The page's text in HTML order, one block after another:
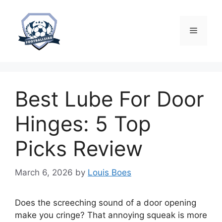
content
Menu
Best Lube For Door
Hinges: 5 Top
Picks Review
March 6, 2026 by Louis Boes
Does the screeching sound of a door opening
make you cringe? That annoying squeak is more